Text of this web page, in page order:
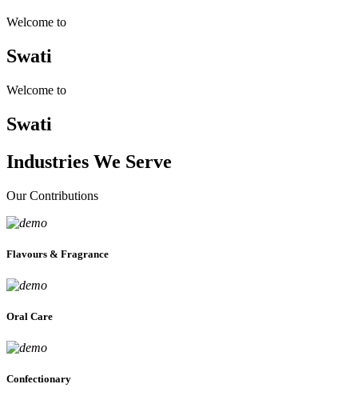
Welcome to
Swati
Welcome to
Swati
Industries We Serve
Our Contributions
Flavours & Fragrance
Oral Care
Confectionary